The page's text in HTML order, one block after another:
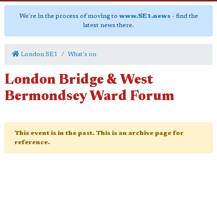
We're in the process of moving to www.SE1.news- find the
latest news there.
London SE1 What's on
London Bridge & West
Bermondsey Ward Forum
This event is in the past. This is an archive page for
reference.